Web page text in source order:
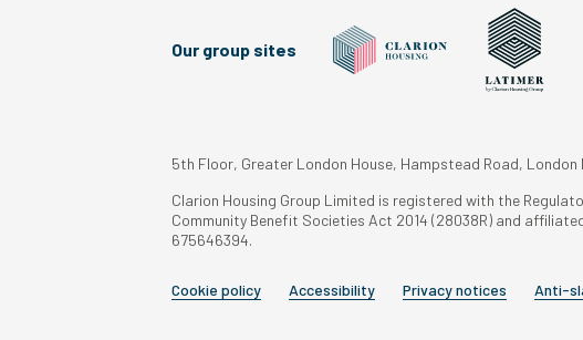
Our group sites
5th Floor, Greater London House, Hampstead Road, London
Clarion Housing Group Limited is registered with the
Community Benefit Societies Act 2014 (28038R) and
675646394.
Cookie policy Accessibility Privacy notices Anti-